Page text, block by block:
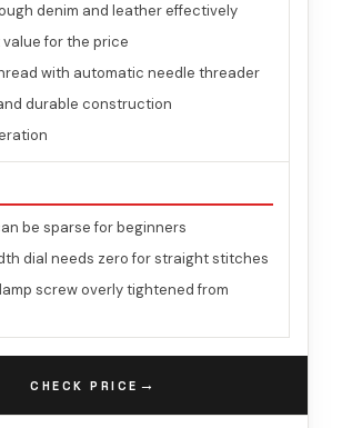
denim and leather effectively
value for the price
with automatic needle threader
durable construction
be sparse for beginners
dial needs zero for straight stitches
screw overly tightened from
CHECK PRICE →